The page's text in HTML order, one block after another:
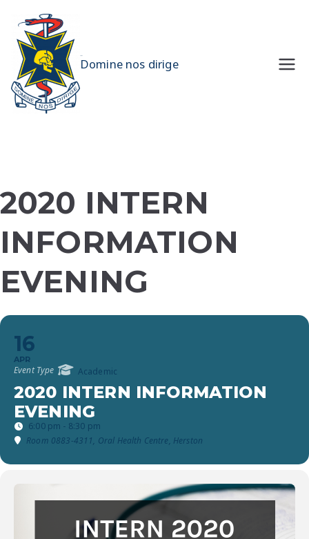
content
Domine nos dirige
2020 INTERN
INFORMATION
EVENING
16
APR
Event Type Academic
2020 INTERN INFORMATION
EVENING
6:00 pm - 8:30 pm
Room 0883-4311, Oral Health Centre, Herston